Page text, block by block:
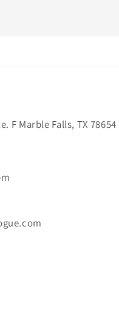
F Marble Falls, TX 78654